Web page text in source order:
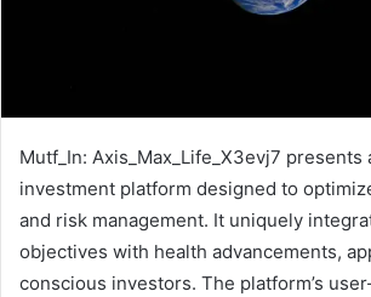
Mutf_In: Axis_Max_Life_X3evj7 presents
investment platform designed to
and risk management. It uniquely
objectives with health advancements,
conscious investors. The platform’s